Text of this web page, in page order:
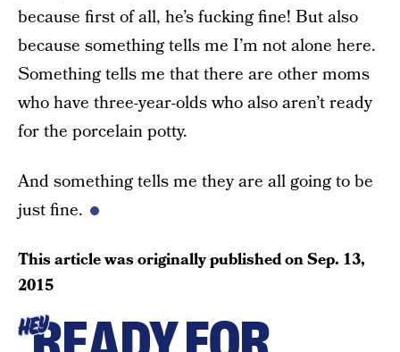
because first of all, he’s fucking fine! But also
because something tells me I’m not alone here.
Something tells me that there are other moms
who have three-year-olds who also aren’t ready
for the porcelain potty.
And something tells me they are all going to be
just fine.
This article was originally published onSep. 13,
2015
HEY